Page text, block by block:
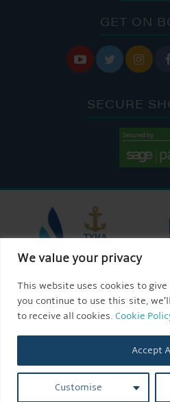
We value your privacy
This website uses cookies to
you continue to use this site,
to receive all cookies. Cookie
Customise
Accept
GET ON
  
SECURE